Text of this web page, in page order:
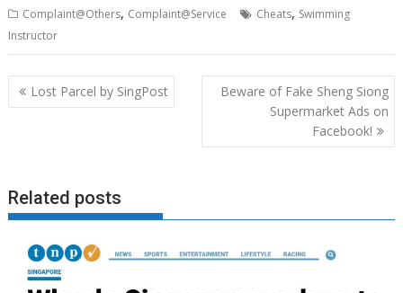
Complaint@Others, Complaint@Service Cheats, Swimming
Instructor
Post
navigation
Lost Parcel by SingPost
Beware of Fake Sheng Siong
Supermarket Ads on
Facebook!
Related posts